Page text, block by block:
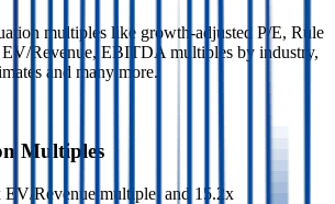
multiples like growth-adjusted P/E, Rule
Revenue, EBITDA multiples by industry,
and many more.
Multiples
EV/Revenue multiple, and 15.2x